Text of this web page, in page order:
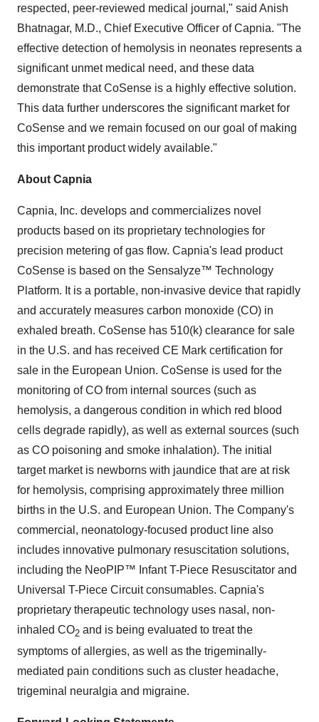
respected, peer-reviewed medical journal," said Anish
Bhatnagar, M.D., Chief Executive Officer of Capnia. "The
effective detection of hemolysis in neonates represents a
significant unmet medical need, and these data
demonstrate that CoSense is a highly effective solution.
This data further underscores the significant market for
CoSense and we remain focused on our goal of making
this important product widely available."
About Capnia
Capnia, Inc. develops and commercializes novel
products based on its proprietary technologies for
precision metering of gas flow. Capnia's lead product
CoSense is based on the Sensalyze™ Technology
Platform. It is a portable, non-invasive device that rapidly
and accurately measures carbon monoxide (CO) in
exhaled breath. CoSense has 510(k) clearance for sale
in the U.S. and has received CE Mark certification for
sale in the European Union. CoSense is used for the
monitoring of CO from internal sources (such as
hemolysis, a dangerous condition in which red blood
cells degrade rapidly), as well as external sources (such
as CO poisoning and smoke inhalation). The initial
target market is newborns with jaundice that are at risk
for hemolysis, comprising approximately three million
births in the U.S. and European Union. The Company's
commercial, neonatology-focused product line also
includes innovative pulmonary resuscitation solutions,
including the NeoPIP™ Infant T-Piece Resuscitator and
Universal T-Piece Circuit consumables. Capnia's
proprietary therapeutic technology uses nasal, non-
inhaled CO2 and is being evaluated to treat the
symptoms of allergies, as well as the trigeminally-
mediated pain conditions such as cluster headache,
trigeminal neuralgia and migraine.